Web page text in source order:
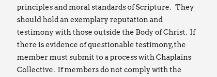
principles and moral standards of Scripture. They
should hold an exemplary reputation and
testimony with those outside the Body of Christ. If
there is evidence of questionable testimony, the
member must submit to a process with Chaplains
Collective. If members do not comply with the